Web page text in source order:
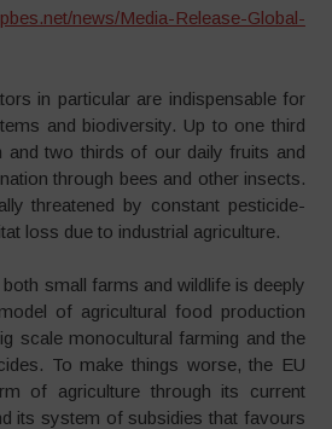
news/Media-Release-Global-
in particular are indispensable for
and biodiversity. Up to one third
two thirds of our daily fruits and
through bees and other insects.
threatened by constant pesticide-
loss due to industrial agriculture.
small farms and wildlife is deeply
of agricultural food production
scale monocultural farming and the
To make things worse, the EU
of agriculture through its current
its system of subsidies that favours